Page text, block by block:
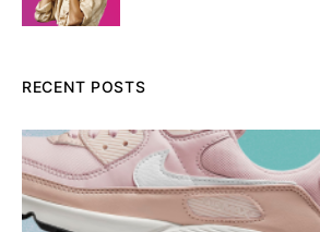
RECENT POSTS